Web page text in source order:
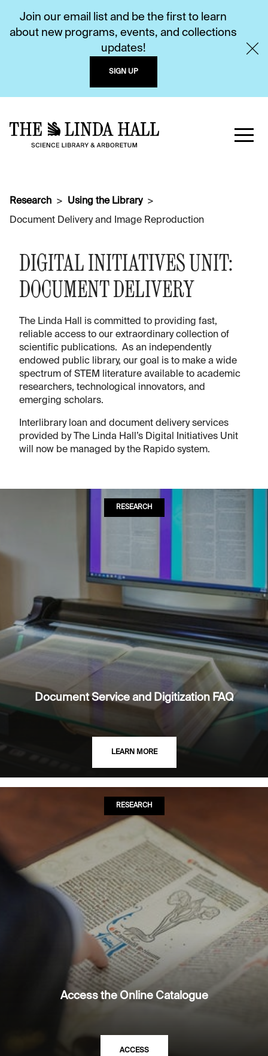
Join our email list and be the first to learn
about new programs, events, and collections
updates!
SIGN UP
Research
Using the Library
Document Delivery and Image Reproduction
DIGITAL INITIATIVES UNIT:
DOCUMENT DELIVERY
The Linda Hall is committed to providing fast,
reliable access to our extraordinary collection of
scientific publications. As an independently
endowed public library, our goal is to make a wide
spectrum of STEM literature available to academic
researchers, technological innovators, and
emerging scholars.
Interlibrary loan and document delivery services
provided by The Linda Hall’s Digital Initiatives Unit
will now be managed by the Rapido system.
RESEARCH
Document Service and Digitization FAQ
LEARN MORE
RESEARCH
Access the Online Catalogue
ACCESS